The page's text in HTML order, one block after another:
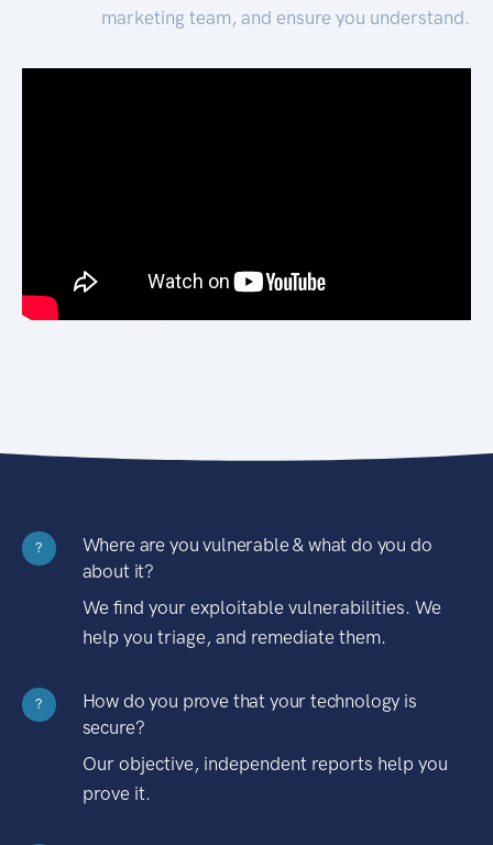
marketing team, and ensure you understand.
?
Where are you vulnerable & what do you do
about it?
We find your exploitable vulnerabilities. We
help you triage, and remediate them.
?
How do you prove that your technology is
secure?
Our objective, independent reports help you
prove it.